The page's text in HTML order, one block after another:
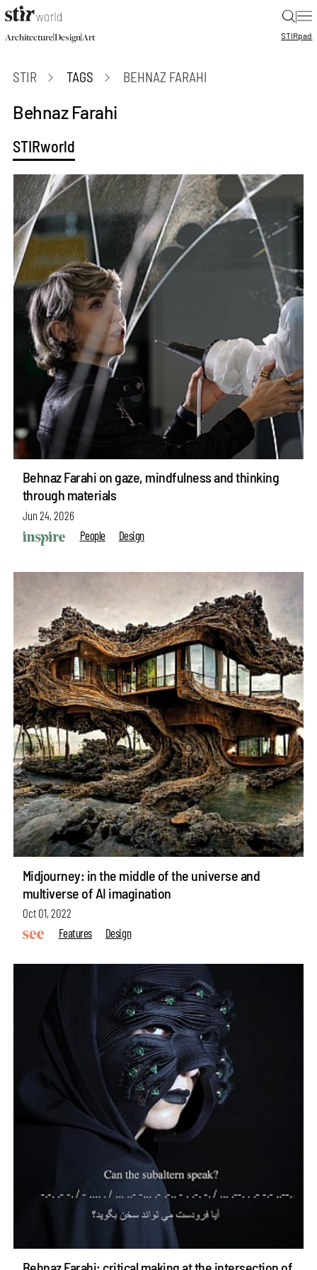
|
Architecture|Design|Art STIRpad
STIR TAGS BEHNAZ FARAHI
Behnaz Farahi
STIRworld
Behnaz Farahi on gaze, mindfulness and thinking
through materials
Jun 24, 2026
People
Design
Midjourney: in the middle of the universe and
multiverse of AI imagination
Oct 01, 2022
Features
Design